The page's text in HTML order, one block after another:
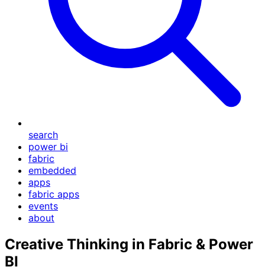
search
power bi
fabric
embedded
apps
fabric apps
events
about
Creative Thinking in Fabric & Power
BI